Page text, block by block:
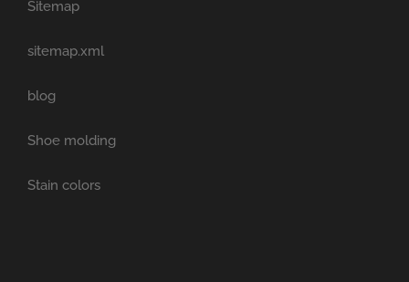
Sitemap
sitemap.xml
blog
Shoe molding
Stain colors